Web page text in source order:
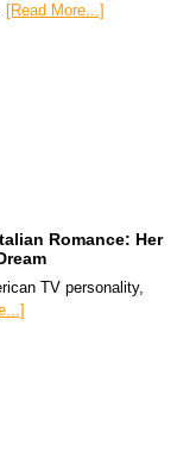
[Read More...]
Romance: Her
TV personality,